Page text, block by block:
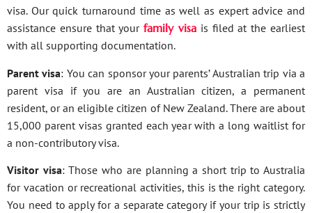
visa. Our quick turnaround time as well as expert advice and
assistance ensure that yourfamily visa is filed at the earliest
with all supporting documentation.
Parent visa: You can sponsor your parents’ Australian trip via a
parent visa if you are an Australian citizen, a permanent
resident, or an eligible citizen of New Zealand. There are about
15,000 parent visas granted each year with a long waitlist for
a non-contributory visa.
Visitor visa: Those who are planning a short trip to Australia
for vacation or recreational activities, this is the right category.
You need to apply for a separate category if your trip is strictly